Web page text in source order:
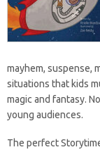
mayhem, suspense,
situations that kids
magic and fantasy.
young audiences.
The perfect